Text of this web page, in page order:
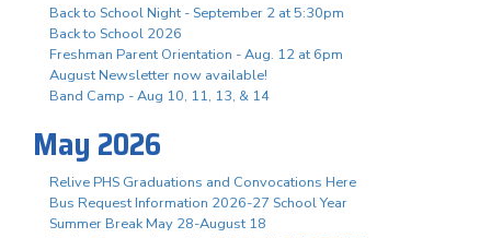
Back to School Night - September 2 at 5:30pm
Back to School 2026
Freshman Parent Orientation - Aug. 12 at 6pm
August Newsletter now available!
Band Camp - Aug 10, 11, 13, & 14
May 2026
Relive PHS Graduations and Convocations Here
Bus Request Information 2026-27 School Year
Summer Break May 28-August 18